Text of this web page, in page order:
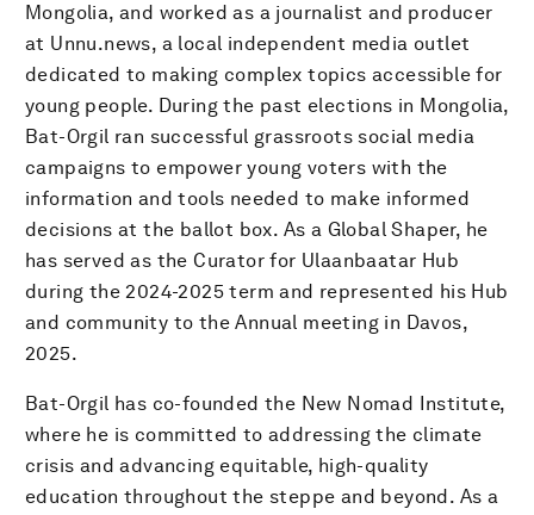
Mongolia, and worked as a journalist and producer
at Unnu.news, a local independent media outlet
dedicated to making complex topics accessible for
young people. During the past elections in Mongolia,
Bat-Orgil ran successful grassroots social media
campaigns to empower young voters with the
information and tools needed to make informed
decisions at the ballot box. As a Global Shaper, he
has served as the Curator for Ulaanbaatar Hub
during the 2024-2025 term and represented his Hub
and community to the Annual meeting in Davos,
2025.
Bat-Orgil has co-founded the New Nomad Institute,
where he is committed to addressing the climate
crisis and advancing equitable, high-quality
education throughout the steppe and beyond. As a